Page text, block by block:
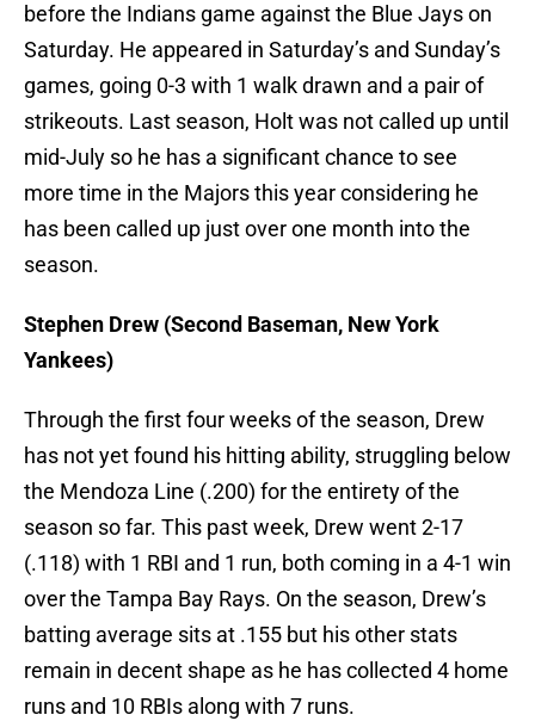
before the Indians game against the Blue Jays on
Saturday. He appeared in Saturday’s and Sunday’s
games, going 0-3 with 1 walk drawn and a pair of
strikeouts. Last season, Holt was not called up until
mid-July so he has a significant chance to see
more time in the Majors this year considering he
has been called up just over one month into the
season.
Stephen Drew (Second Baseman, New York
Yankees)
Through the first four weeks of the season, Drew
has not yet found his hitting ability, struggling below
the Mendoza Line (.200) for the entirety of the
season so far. This past week, Drew went 2-17
(.118) with 1 RBI and 1 run, both coming in a 4-1 win
over the Tampa Bay Rays. On the season, Drew’s
batting average sits at .155 but his other stats
remain in decent shape as he has collected 4 home
runs and 10 RBIs along with 7 runs.